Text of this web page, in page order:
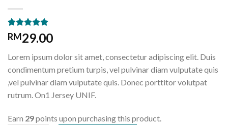
Rated5.00
out of 5
1
customer
rating
RM29.00
Lorem ipsum dolor sit amet, consectetur adipiscing elit. Duis
condimentum pretium turpis, vel pulvinar diam vulputate quis
,vel pulvinar diam vulputate quis. Donec porttitor volutpat
rutrum. On1 Jersey UNIF.
Earn 29points upon purchasing this product.